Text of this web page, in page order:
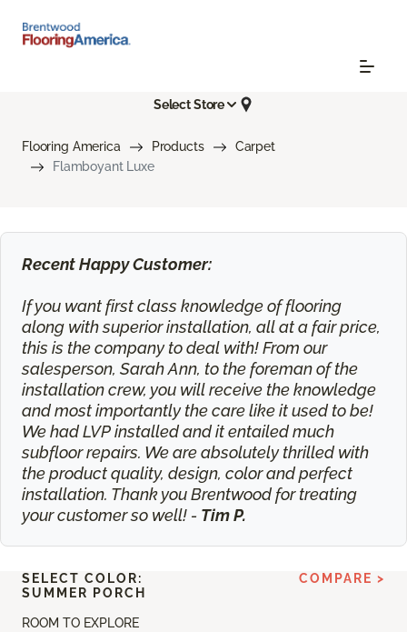
Select Store
Flooring America Products
Carpet
Flamboyant Luxe
Recent Happy Customer:
If you want first class knowledge of flooring
along with superior installation, all at a fair price,
this is the company to deal with! From our
salesperson, Sarah Ann, to the foreman of the
installation crew, you will receive the knowledge
and most importantly the care like it used to be!
We had LVP installed and it entailed much
subfloor repairs. We are absolutely thrilled with
the product quality, design, color and perfect
installation. Thank you Brentwood for treating
your customer so well! - Tim P.
ROOM TO EXPLORE
SELECT COLOR:
SUMMER PORCH
COMPARE >